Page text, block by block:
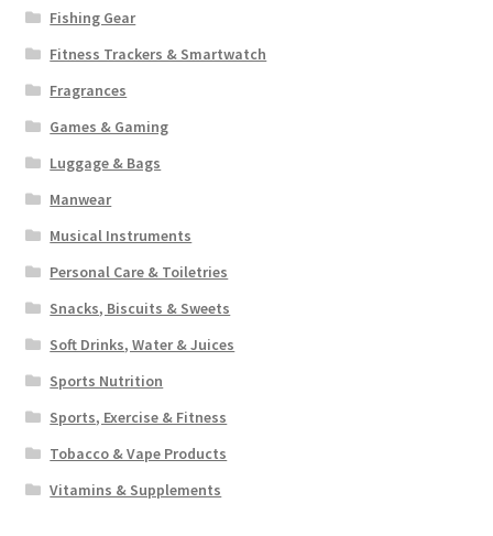
Fishing Gear
Fitness Trackers & Smartwatch
Fragrances
Games & Gaming
Luggage & Bags
Manwear
Musical Instruments
Personal Care & Toiletries
Snacks, Biscuits & Sweets
Soft Drinks, Water & Juices
Sports Nutrition
Sports, Exercise & Fitness
Tobacco & Vape Products
Vitamins & Supplements